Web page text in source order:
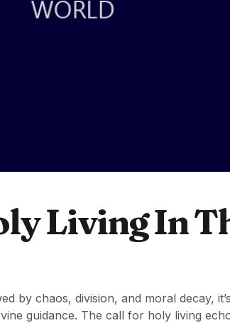
Living In
by chaos, division, and moral decay,
guidance. The call for holy living